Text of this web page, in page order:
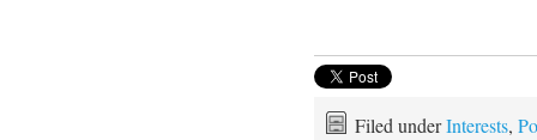
Filed underInterests,